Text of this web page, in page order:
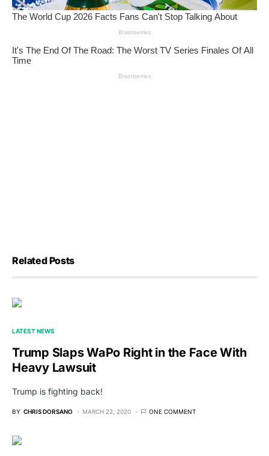
Related Posts
LATEST NEWS
Trump Slaps WaPo Right in the Face With
Heavy Lawsuit
Trump is fighting back!
BY CHRIS DORSANO MARCH 22, 2020 ONE COMMENT